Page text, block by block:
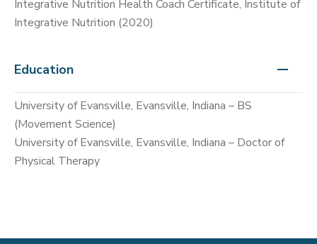
Integrative Nutrition Health Coach Certificate, Institute of
Integrative Nutrition (2020)
Education
University of Evansville, Evansville, Indiana – BS
(Movement Science)
University of Evansville, Evansville, Indiana – Doctor of
Physical Therapy